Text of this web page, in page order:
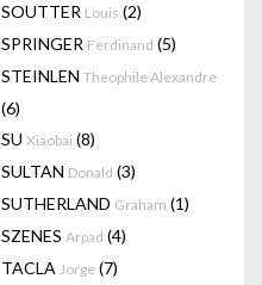
SOUTTER Louis (2)
SPRINGER Ferdinand (5)
STEINLEN Theophile Alexandre
(6)
SU Xiaobai (8)
SULTAN Donald (3)
SUTHERLAND Graham (1)
SZENES Arpad (4)
TACLA Jorge (7)